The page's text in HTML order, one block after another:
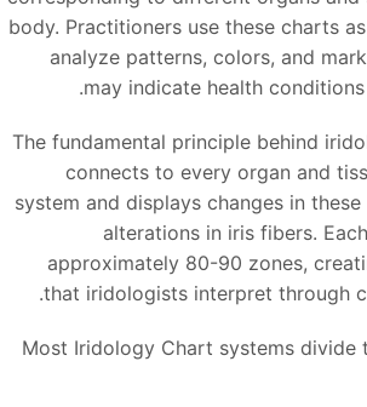
body. Practitioners use these charts
analyze patterns, colors, and
may indicate health
The fundamental principle behind
connects to every organ and
system and displays changes in
alterations in iris fibers.
approximately 80-90 zones,
that iridologists interpret through
Most Iridology Chart systems